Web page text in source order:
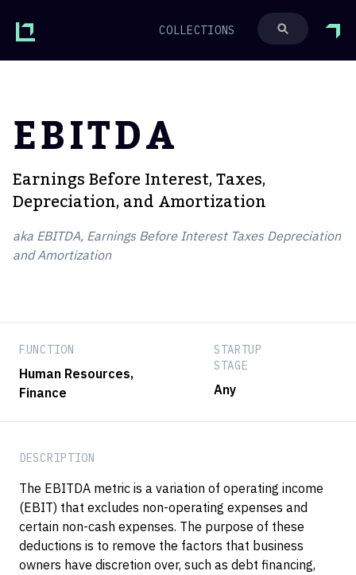
COLLECTIONS
EBITDA
Earnings Before Interest, Taxes,
Depreciation, and Amortization
aka EBITDA, Earnings Before Interest Taxes Depreciation
and Amortization
FUNCTION
Human Resources,
Finance
STARTUP
STAGE
Any
DESCRIPTION
The EBITDA metric is a variation of operating income
(EBIT) that excludes non-operating expenses and
certain non-cash expenses. The purpose of these
deductions is to remove the factors that business
owners have discretion over, such as debt financing,